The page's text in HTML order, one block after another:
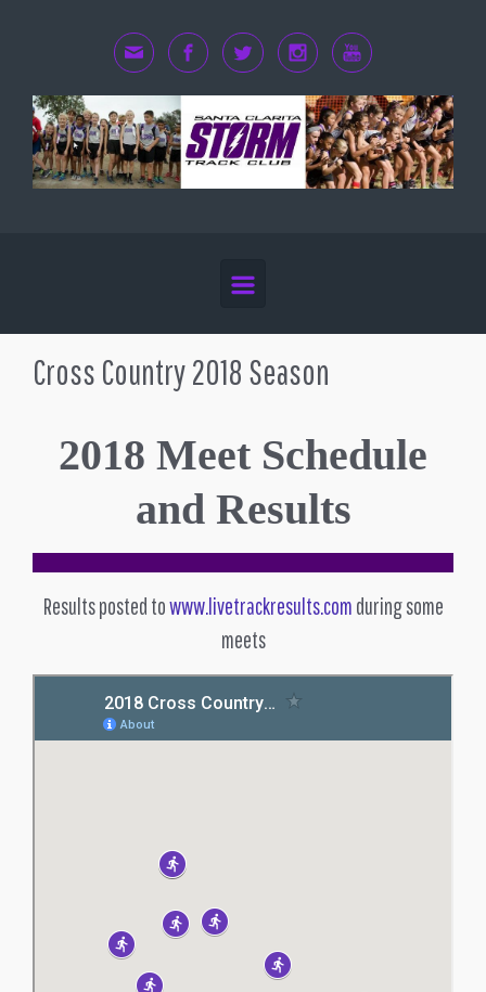
Cross Country 2018 Season
2018 Meet Schedule
and Results
Results posted towww.livetrackresults.com during some
meets